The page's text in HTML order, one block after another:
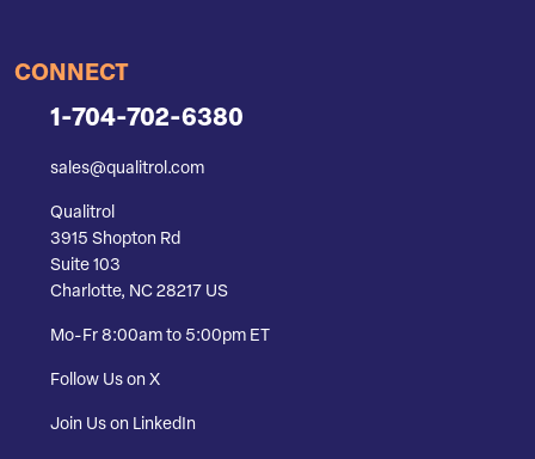
CONNECT
1-704-702-6380
sales@qualitrol.com
Qualitrol
3915 Shopton Rd
Suite 103
Charlotte, NC 28217 US
Mo-Fr 8:00am to 5:00pm ET
Follow Us on X
Join Us on LinkedIn